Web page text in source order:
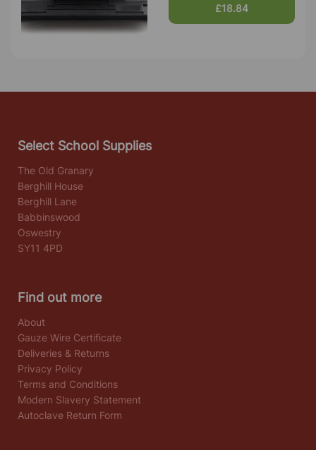
£18.84
Select School Supplies
The Old Granary
Berghill House
Berghill Lane
Babbinswood
Oswestry
SY11 4PD
Find out more
About
Gauze Wire Certificate
Deliveries & Returns
Privacy Policy
Terms and Conditions
Modern Slavery Statement
Autoclave Return Form